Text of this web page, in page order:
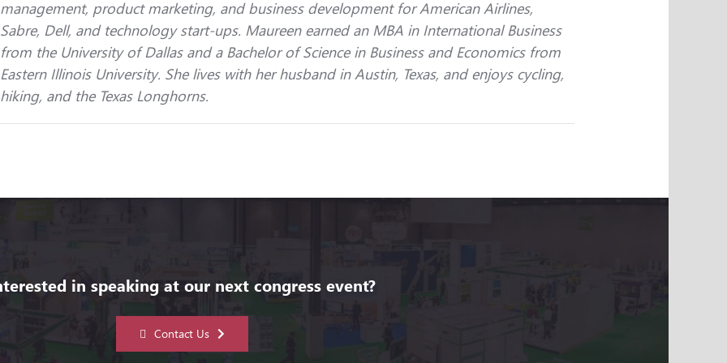
management, product marketing, and business development for American Airlines,
Sabre, Dell, and technology start-ups. Maureen earned an MBA in International Business
from the University of Dallas and a Bachelor of Science in Business and Economics from
Eastern Illinois University. She lives with her husband in Austin, Texas, and enjoys cycling,
hiking, and the Texas Longhorns.
in speaking at our next congress event?
Contact Us